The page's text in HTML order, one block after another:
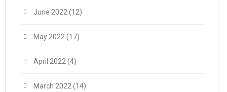
June 2022 (12)
May 2022 (17)
April 2022 (4)
March 2022 (14)